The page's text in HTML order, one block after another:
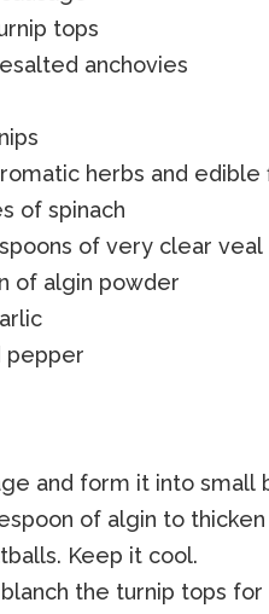
tops
anchovies
herbs and edible
of spinach
of very clear veal
of algin powder
pepper
and form it into small
of algin to
Keep it cool.
blanch the turnip tops